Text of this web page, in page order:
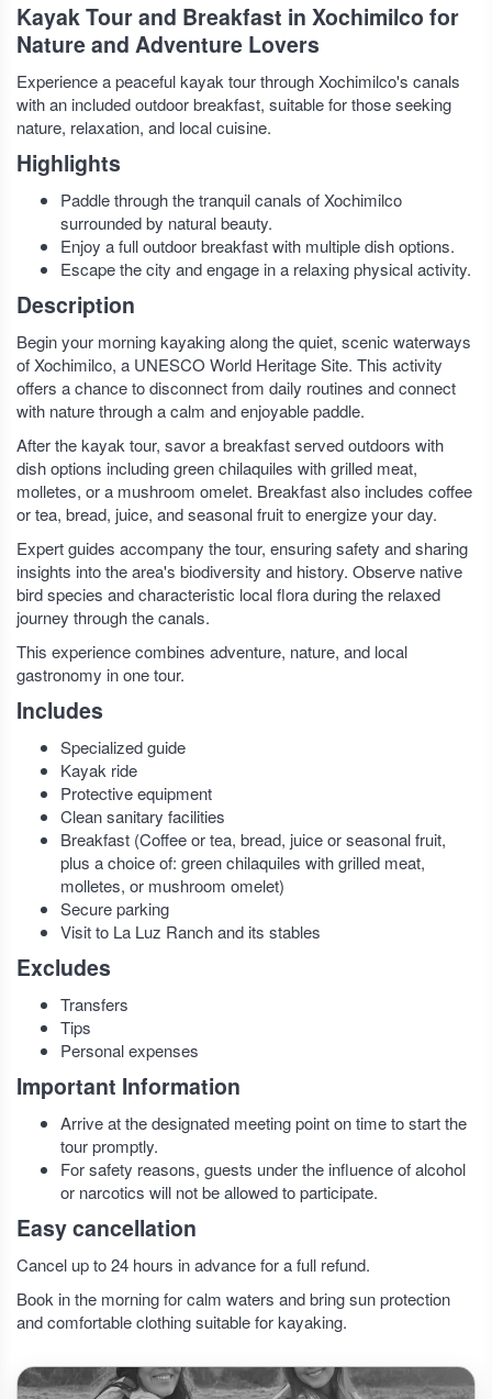
Kayak Tour and Breakfast in Xochimilco for
Nature and Adventure Lovers
Experience a peaceful kayak tour through Xochimilco's canals
with an included outdoor breakfast, suitable for those seeking
nature, relaxation, and local cuisine.
Highlights
Paddle through the tranquil canals of Xochimilco
surrounded by natural beauty.
Enjoy a full outdoor breakfast with multiple dish options.
Escape the city and engage in a relaxing physical activity.
Description
Begin your morning kayaking along the quiet, scenic waterways
of Xochimilco, a UNESCO World Heritage Site. This activity
offers a chance to disconnect from daily routines and connect
with nature through a calm and enjoyable paddle.
After the kayak tour, savor a breakfast served outdoors with
dish options including green chilaquiles with grilled meat,
molletes, or a mushroom omelet. Breakfast also includes coffee
or tea, bread, juice, and seasonal fruit to energize your day.
Expert guides accompany the tour, ensuring safety and sharing
insights into the area's biodiversity and history. Observe native
bird species and characteristic local flora during the relaxed
journey through the canals.
This experience combines adventure, nature, and local
gastronomy in one tour.
Includes
Specialized guide
Kayak ride
Protective equipment
Clean sanitary facilities
Breakfast (Coffee or tea, bread, juice or seasonal fruit,
plus a choice of: green chilaquiles with grilled meat,
molletes, or mushroom omelet)
Secure parking
Visit to La Luz Ranch and its stables
Excludes
Transfers
Tips
Personal expenses
Important Information
Arrive at the designated meeting point on time to start the
tour promptly.
For safety reasons, guests under the influence of alcohol
or narcotics will not be allowed to participate.
Easy cancellation
Cancel up to 24 hours in advance for a full refund.
Book in the morning for calm waters and bring sun protection
and comfortable clothing suitable for kayaking.